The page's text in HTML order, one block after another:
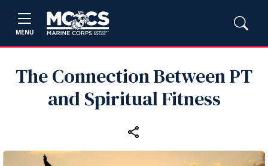
MENU
The Connection Between PT
and Spiritual Fitness